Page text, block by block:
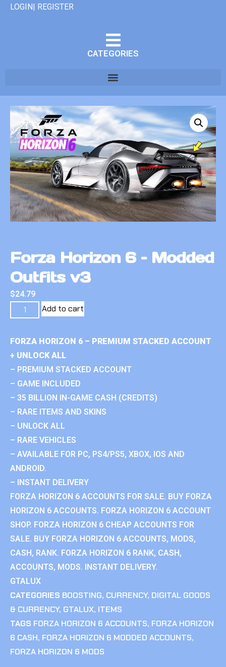
LOGIN| REGISTER
CATEGORIES
Forza Horizon 6 – Modded
Outfits v3
$24.79
Add to cart
FORZA HORIZON 6 – PREMIUM STACKED ACCOUNT
+ UNLOCK ALL
– PREMIUM STACKED ACCOUNT
– GAME INCLUDED
– 35 BILLION IN-GAME CASH (CREDITS)
– RARE ITEMS AND SKINS
– UNLOCK ALL
– RARE VEHICLES
– AVAILABLE FOR PC, PS4/PS5, XBOX, IOS AND
ANDROID.
– INSTANT DELIVERY
FORZA HORIZON 6 ACCOUNTS FOR SALE. BUY FORZA
HORIZON 6 ACCOUNTS. FORZA HORIZON 6 ACCOUNT
SHOP. FORZA HORIZON 6 CHEAP ACCOUNTS FOR
SALE. BUY FORZA HORIZON 6 ACCOUNTS, MODS,
CASH, RANK. FORZA HORIZON 6 RANK, CASH,
ACCOUNTS, MODS. INSTANT DELIVERY.
GTALUX
CATEGORIES BOOSTING, CURRENCY, DIGITAL GOODS
& CURRENCY, GTALUX, ITEMS
TAGS FORZA HORIZON 6 ACCOUNTS, FORZA HORIZON
6 CASH, FORZA HORIZON 6 MODDED ACCOUNTS,
FORZA HORIZON 6 MODS